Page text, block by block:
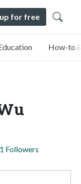
for free
How-to
1 Followers